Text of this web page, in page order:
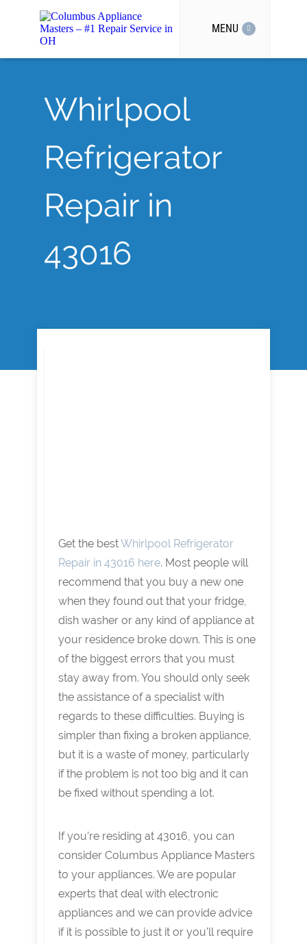
MENU
Whirlpool
Refrigerator
Repair in
43016
Get the bestWhirlpool Refrigerator
Repair in 43016 here. Most people will
recommend that you buy a new one
when they found out that your fridge,
dish washer or any kind of appliance at
your residence broke down. This is one
of the biggest errors that you must
stay away from. You should only seek
the assistance of a specialist with
regards to these difficulties. Buying is
simpler than fixing a broken appliance,
but it is a waste of money, particularly
if the problem is not too big and it can
be fixed without spending a lot.
If you’re residing at 43016, you can
consider Columbus Appliance Masters
to your appliances. We are popular
experts that deal with electronic
appliances and we can provide advice
if it is possible to just it or you’ll require